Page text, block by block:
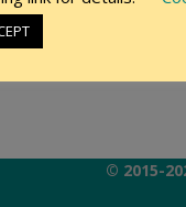
© 2015-